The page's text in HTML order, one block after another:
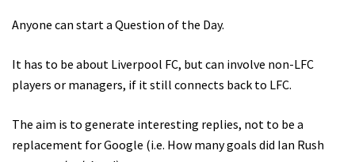
Anyone can start a Question of the Day.
It has to be about Liverpool FC, but can involve non-LFC
players or managers, if it still connects back to LFC.
The aim is to generate interesting replies, not to be a
replacement for Google (i.e. How many goals did Ian Rush